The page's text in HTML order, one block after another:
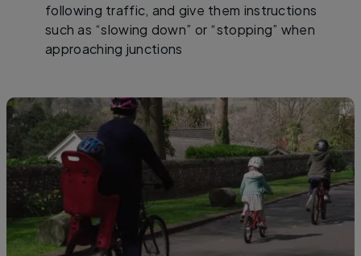
following traffic, and give them instructions
such as “slowing down” or “stopping” when
approaching junctions